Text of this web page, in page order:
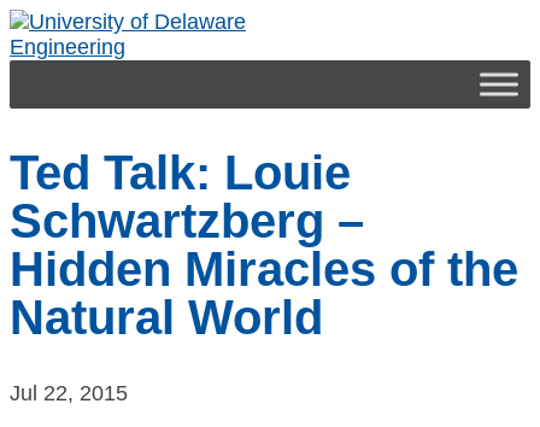
Engineering
Ted Talk: Louie
Schwartzberg –
Hidden Miracles of the
Natural World
Jul 22, 2015